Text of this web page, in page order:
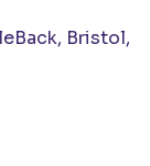
Bristol,